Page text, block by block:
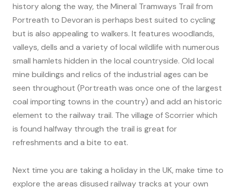
history along the way, the Mineral Tramways Trail from
Portreath to Devoran is perhaps best suited to cycling
but is also appealing to walkers. It features woodlands,
valleys, dells and a variety of local wildlife with numerous
small hamlets hidden in the local countryside. Old local
mine buildings and relics of the industrial ages can be
seen throughout (Portreath was once one of the largest
coal importing towns in the country) and add an historic
element to the railway trail. The village of Scorrier which
is found halfway through the trail is great for
refreshments and a bite to eat.
Next time you are taking a holiday in the UK, make time to
explore the areas disused railway tracks at your own